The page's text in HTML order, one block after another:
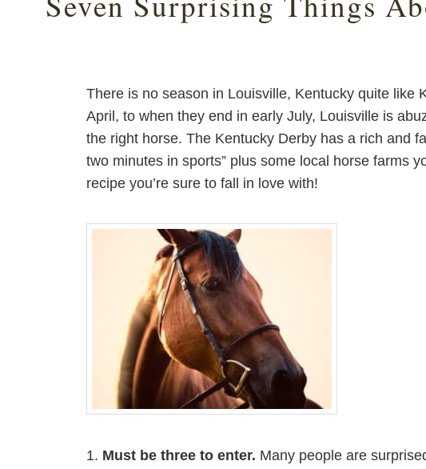
There is no season in Louisville, Kentucky quite like
April, to when they end in early July, Louisville is
the right horse. The Kentucky Derby has a rich and
two minutes in sports” plus some local horse farms
recipe you’re sure to fall in love with!
1. Must be three to enter. Many people are